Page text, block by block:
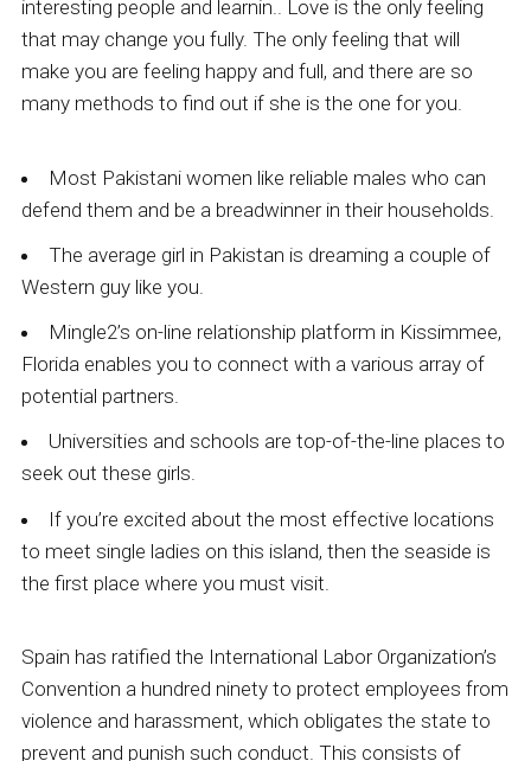
interesting people and learnin.. Love is the only feeling
that may change you fully. The only feeling that will
make you are feeling happy and full, and there are so
many methods to find out if she is the one for you.
Most Pakistani women like reliable males who can
defend them and be a breadwinner in their households.
The average girl in Pakistan is dreaming a couple of
Western guy like you.
Mingle2’s on-line relationship platform in Kissimmee,
Florida enables you to connect with a various array of
potential partners.
Universities and schools are top-of-the-line places to
seek out these girls.
If you’re excited about the most effective locations
to meet single ladies on this island, then the seaside is
the first place where you must visit.
Spain has ratified the International Labor Organization’s
Convention a hundred ninety to protect employees from
violence and harassment, which obligates the state to
prevent and punish such conduct. This consists of